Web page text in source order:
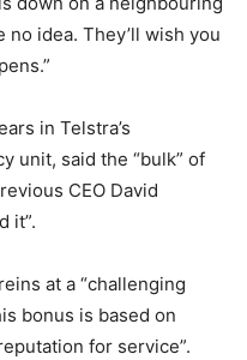
idea. They’ll wish you
in Telstra’s
unit, said the “bulk” of
CEO David
it”.
at a “challenging
bonus is based on
for service”.